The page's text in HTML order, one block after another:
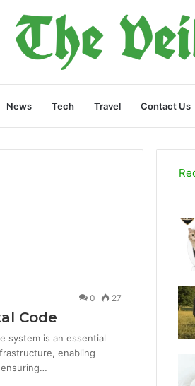
News Tech Travel Contact Us
0 27
Code
system is an essential
enabling